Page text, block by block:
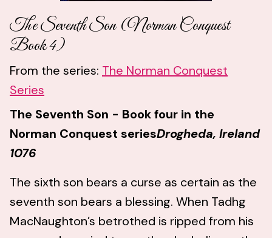
The Seventh Son (Norman Conquest
Book 4)
From the series: The Norman Conquest
Series
The Seventh Son - Book four in the
Norman Conquest seriesDrogheda, Ireland
1076
The sixth son bears a curse as certain as the
seventh son bears a blessing. When Tadhg
MacNaughton’s betrothed is ripped from his